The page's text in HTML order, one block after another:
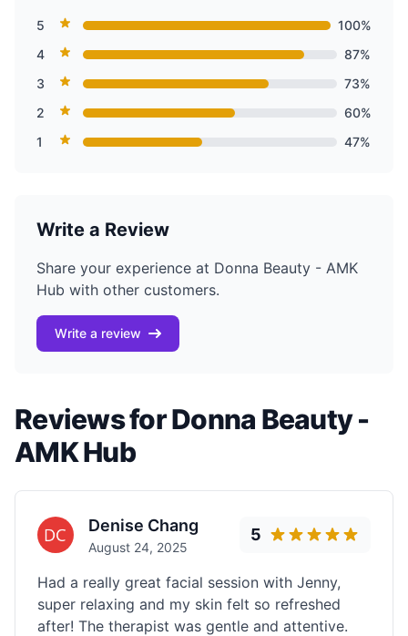
5
100%
4
87%
3
73%
2
60%
1
47%
Write a Review
Share your experience at Donna Beauty - AMK
Hub with other customers.
Write a review
Reviews for Donna Beauty -
AMK Hub
Denise Chang
August 24, 2025
5
Had a really great facial session with Jenny,
super relaxing and my skin felt so refreshed
after! The therapist was gentle and attentive.